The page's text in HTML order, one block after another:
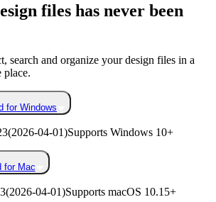
files has never been
search and organize your design files in a
place.
for Windows
(2026-04-01)Supports Windows 10+
for Mac
(2026-04-01)Supports macOS 10.15+